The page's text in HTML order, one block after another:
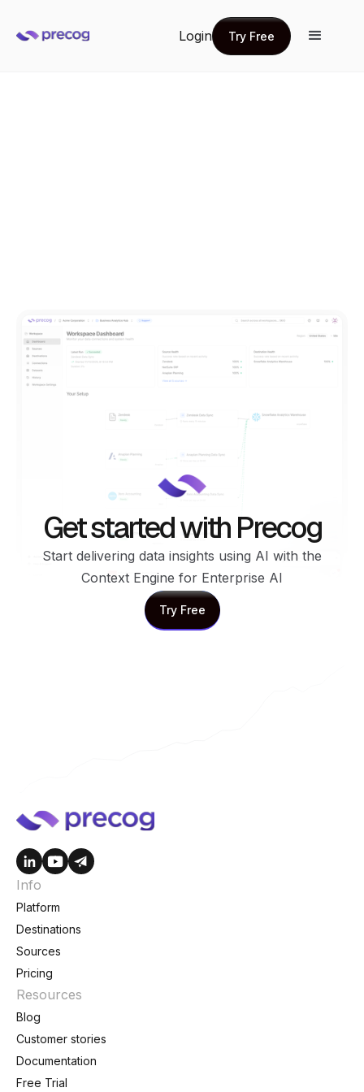
Login
Try Free
Try Free
Get started with Precog
Start delivering data insights using AI with the
Context Engine for Enterprise AI
Try Free
Try Free
Info
Platform
Destinations
Sources
Pricing
Resources
Blog
Customer stories
Documentation
Free Trial